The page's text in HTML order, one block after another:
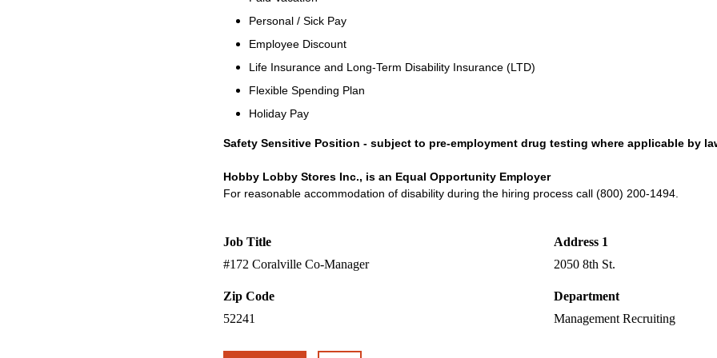
Personal / Sick Pay
Employee Discount
Life Insurance and Long-Term Disability Insurance (LTD)
Flexible Spending Plan
Holiday Pay
Safety Sensitive Position - subject to pre-employment drug testing where applicable by
Hobby Lobby Stores Inc., is an Equal Opportunity Employer
For reasonable accommodation of disability during the hiring process call (800) 200-1494.
Job Title
#172 Coralville Co-Manager
Address 1
2050 8th St.
Zip Code
52241
Department
Management Recruiting